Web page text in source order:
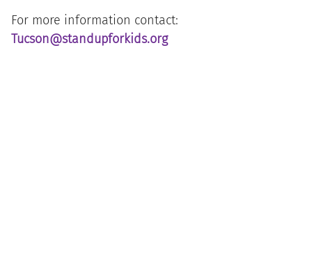
For more information contact:
Tucson@standupforkids.org